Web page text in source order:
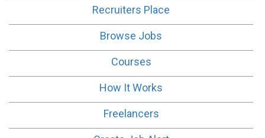
Recruiters Place
Browse Jobs
Courses
How It Works
Freelancers